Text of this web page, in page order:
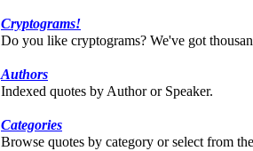
Cryptograms!
Do you like cryptograms? We've got
Authors
Indexed quotes by Author or Speaker.
Categories
Browse quotes by category or select from